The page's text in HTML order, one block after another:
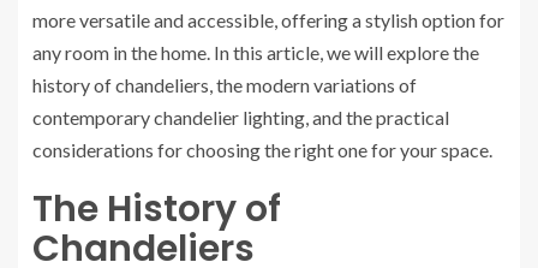
more versatile and accessible, offering a stylish option for
any room in the home. In this article, we will explore the
history of chandeliers, the modern variations of
contemporary chandelier lighting, and the practical
considerations for choosing the right one for your space.
The History of
Chandeliers